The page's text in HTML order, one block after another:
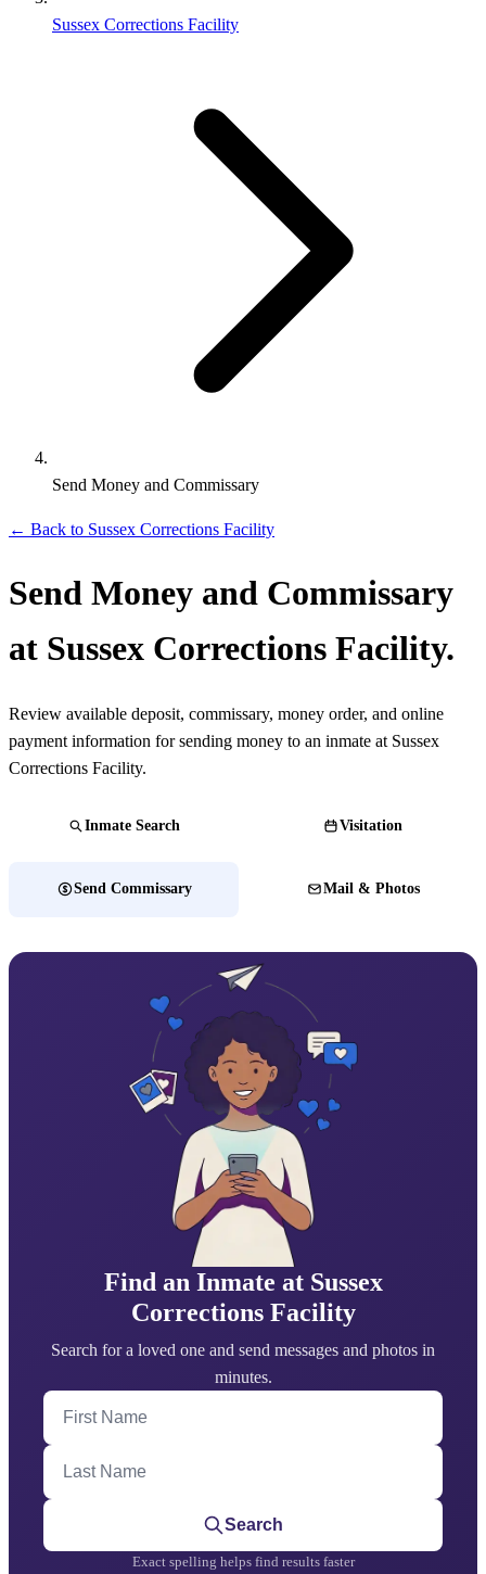
Sussex Corrections Facility
Send Money and Commissary
← Back to Sussex Corrections Facility
Send Money and Commissary
at Sussex Corrections Facility.
Review available deposit, commissary, money order, and online
payment information for sending money to an inmate at Sussex
Corrections Facility.
Inmate Search Visitation
Send Commissary Mail & Photos
Find an Inmate at Sussex
Corrections Facility
Search for a loved one and send messages and photos in
minutes.
First Name
Last Name
Search
Exact spelling helps find results faster